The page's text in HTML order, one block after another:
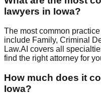
lawyers in Iowa?
The most common
include Family, Criminal
Law.AI covers all
find the right attorney for
How much does it
Iowa?